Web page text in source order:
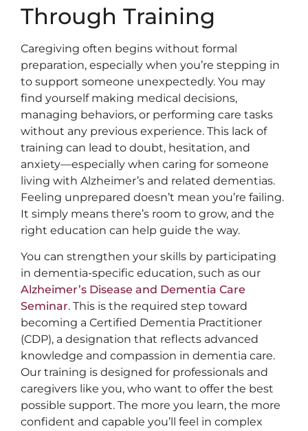
Through Training
Caregiving often begins without formal
preparation, especially when you’re stepping in
to support someone unexpectedly. You may
find yourself making medical decisions,
managing behaviors, or performing care tasks
without any previous experience. This lack of
training can lead to doubt, hesitation, and
anxiety—especially when caring for someone
living with Alzheimer’s and related dementias.
Feeling unprepared doesn’t mean you’re failing.
It simply means there’s room to grow, and the
right education can help guide the way.
You can strengthen your skills by participating
in dementia-specific education, such as our
Alzheimer’s Disease and Dementia Care
Seminar. This is the required step toward
becoming a Certified Dementia Practitioner
(CDP), a designation that reflects advanced
knowledge and compassion in dementia care.
Our training is designed for professionals and
caregivers like you, who want to offer the best
possible support. The more you learn, the more
confident and capable you’ll feel in complex